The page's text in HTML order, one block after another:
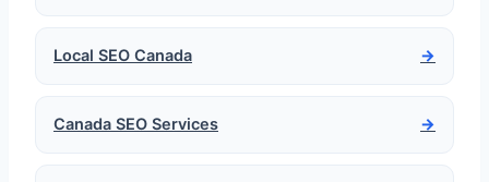
Local SEO Canada →
Canada SEO Services →